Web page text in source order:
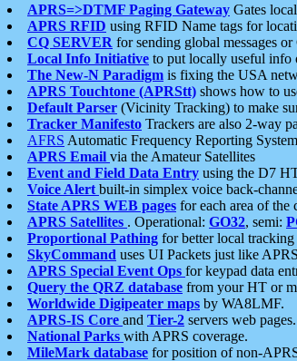
APRS=>DTMF Paging Gateway Gates
APRS RFID using RFID Name tags for
CQ SERVER for sending global messages
Local Info Initiative to put locally useful info
The New-N Paradigm is fixing the USA
APRS Touchtone (APRStt) shows how to
Default Parser (Vicinity Tracking) to make
Tracker Manifesto Trackers are also 2-way
AFRS Automatic Frequency Reporting
APRS Email via the Amateur Satellites
Event and Field Data Entry using the D7
Voice Alert built-in simplex voice back-
State APRS WEB pages for each area of the
APRS Satellites . Operational: GO32, semi:
Proportional Pathing for better local
SkyCommand uses UI Packets just like
APRS Special Event Ops for keypad data
Query the QRZ database from your HT or
Worldwide Digipeater maps by WA8LMF.
APRS-IS Core and Tier-2 servers web pages.
National Parks with APRS coverage.
MileMark database for position of non-